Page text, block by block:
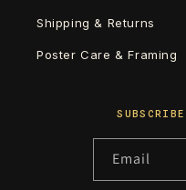
Shipping & Returns
Poster Care & Framing
Email